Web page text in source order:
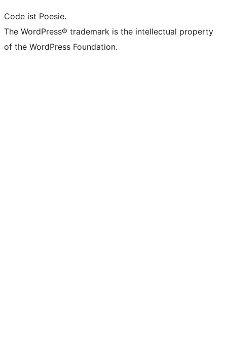
Code ist Poesie.
The WordPress® trademark is the intellectual property
of the WordPress Foundation.